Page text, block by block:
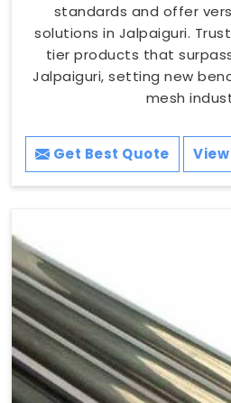
standards and offer
solutions in Jalpaiguri.
tier products that
Jalpaiguri, setting new
mesh
Get Best Quote